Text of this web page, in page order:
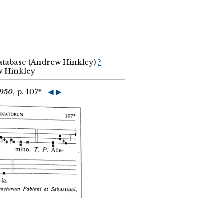
(Andrew Hinkley) ?
Hinkley
, p. 107* ◀ ▶